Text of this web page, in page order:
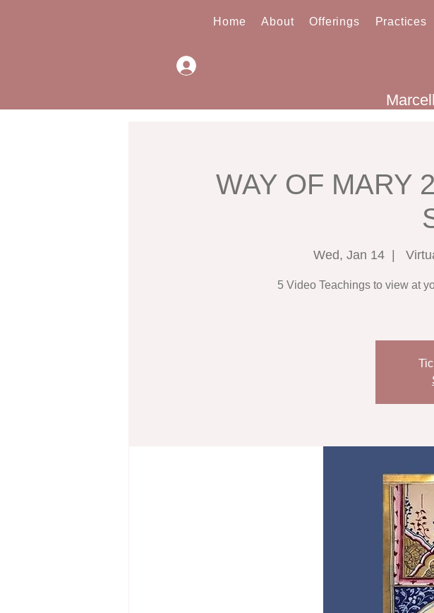
Home About Offerings Practices
WAY OF MARY
Wed, Jan 14
  |
5 Video Teachings to view at